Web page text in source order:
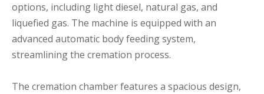
options, including light diesel, natural gas, and
liquefied gas. The machine is equipped with an
advanced automatic body feeding system,
streamlining the cremation process.
The cremation chamber features a spacious design,